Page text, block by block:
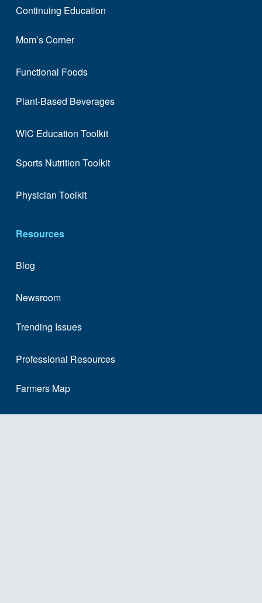
Continuing Education
Mom’s Corner
Functional Foods
Plant-Based Beverages
Sports Nutrition Toolkit
WIC Education Toolkit
Physician Toolkit
Resources
Blog
Newsroom
Trending Issues
Professional Resources
Farmers Map